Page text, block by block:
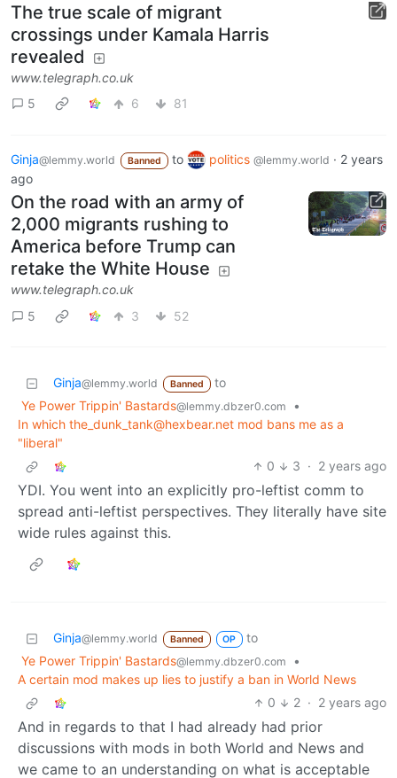
The true scale of migrant
crossings under Kamala Harris
revealed
www.telegraph.co.uk
5
6 81
Ginja@lemmy.world Banned to politics @lemmy.world · 2 years
ago
On the road with an army of
2,000 migrants rushing to
America before Trump can
retake the White House
www.telegraph.co.uk
5
3 52
Ginja@lemmy.world Banned
to
Ye Power Trippin' Bastards@lemmy.dbzer0.com
•
In which the_dunk_tank@hexbear.net mod bans me as a
"liberal"
0
3 · 2 years ago
YDI. You went into an explicitly pro-leftist comm to
spread anti-leftist perspectives. They literally have site
wide rules against this.
Ginja@lemmy.world Banned OP
to
Ye Power Trippin' Bastards@lemmy.dbzer0.com
•
A certain mod makes up lies to justify a ban in World News
0
2 · 2 years ago
And in regards to that I had already had prior
discussions with mods in both World and News and
we came to an understanding on what is acceptable